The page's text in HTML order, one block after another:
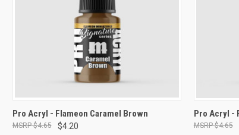
ADD TO CART
Pro Acryl - Flameon Caramel Brown
$4.20
$4.65
Pro Acryl -
$4.65